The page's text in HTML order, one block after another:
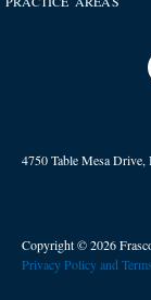
4750 Table Mesa
Copyright © 2026
Privacy Policy and